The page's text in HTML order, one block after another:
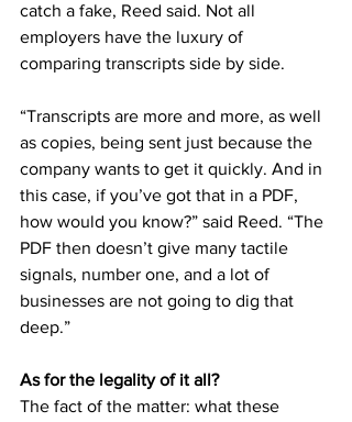
catch a fake, Reed said. Not all
employers have the luxury of
comparing transcripts side by side.
“Transcripts are more and more, as well
as copies, being sent just because the
company wants to get it quickly. And in
this case, if you’ve got that in a PDF,
how would you know?” said Reed. “The
PDF then doesn’t give many tactile
signals, number one, and a lot of
businesses are not going to dig that
deep.”
As for the legality of it all?
The fact of the matter: what these